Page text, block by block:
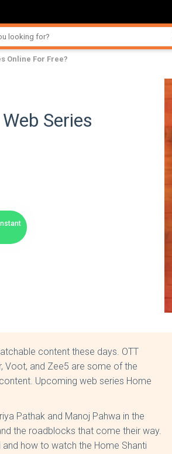
Online For Free?
Series
content these days. OTT
Voot, and Zee5 are some of the
Upcoming web series Home
Pathak and Manoj Pahwa in the
the roadblocks that come their way.
how to watch the Home Shanti